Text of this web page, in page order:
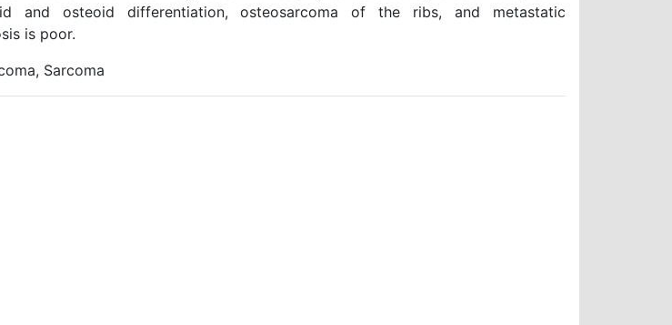
and osteoid differentiation, osteosarcoma of the ribs, and metastatic
is poor.
Sarcoma